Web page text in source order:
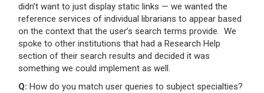
didn’t want to just display static links — we wanted the
reference services of individual librarians to appear based
on the context that the user’s search terms provide. We
spoke to other institutions that had a Research Help
section of their search results and decided it was
something we could implement as well.
Q: How do you match user queries to subject specialties?